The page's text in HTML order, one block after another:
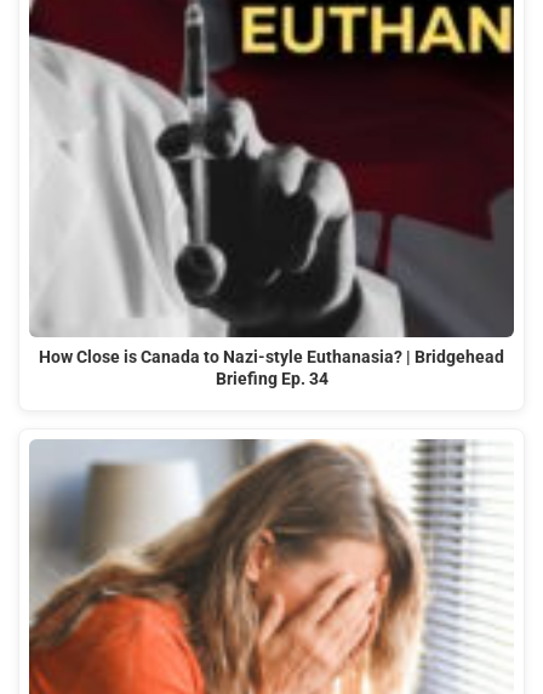
How Close is Canada to Nazi-style Euthanasia? | Bridgehead
Briefing Ep. 34